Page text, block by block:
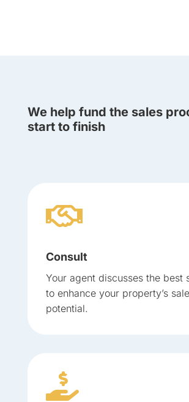
We help fund the sales
start to finish

Consult
Your agent discusses the best
to enhance your property’s sale
potential.
